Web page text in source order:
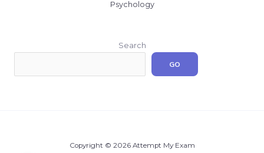
Psychology
Search
GO
Copyright © 2026 Attempt My Exam